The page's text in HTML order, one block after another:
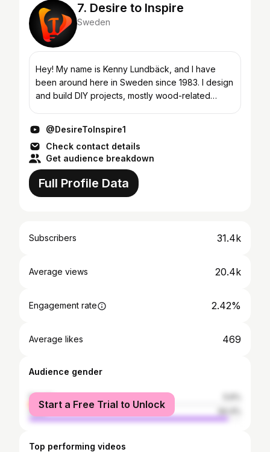
7. Desire to Inspire
Sweden
Hey! My name is Kenny Lundbäck, and I have
been around here in Sweden since 1983. I design
and build DIY projects, mostly wood-related
@DesireToInspire1
Check contact details
Get audience breakdown
Full Profile Data
Subscribers 31.4k
Average views 20.4k
Engagement rate 2.42%
Average likes 469
Audience gender
female
male
Start a Free Trial to Unlock
Top performing videos